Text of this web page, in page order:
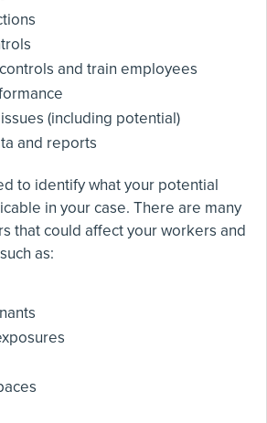
and train employees
(including potential)
and reports
to identify what your potential
in your case. There are many
that could affect your workers and
as: